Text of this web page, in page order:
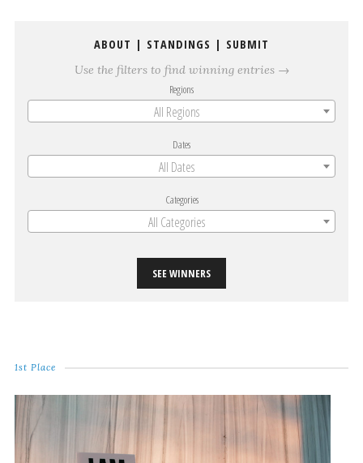
ABOUT | STANDINGS | SUBMIT
Use the filters to find winning entries →
Regions
All Regions
Dates
All Dates
Categories
All Categories
SEE WINNERS
1st Place